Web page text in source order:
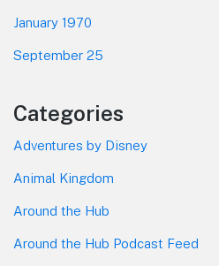
January 1970
September 25
Categories
Adventures by Disney
Animal Kingdom
Around the Hub
Around the Hub Podcast Feed